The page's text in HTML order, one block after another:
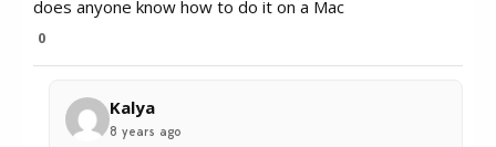
does anyone know how to do it on a Mac
0
Kalya
8 years ago